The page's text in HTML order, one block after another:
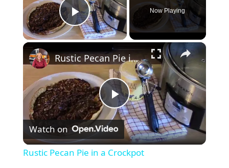
Play Video
Now Playing
×
P
l
Rustic Pecan Pie in a Crockpot
Watch on
Rustic Pecan Pie in a Crockpot